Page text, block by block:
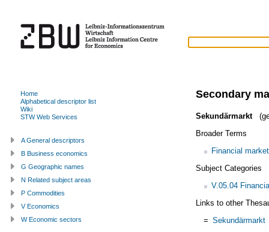
Secondary
Sekundärmarkt
Broader Terms
Financial market
Subject Categories
V.05.04
Links to other
= Sekundärmarkt
Home
Alphabetical descriptor list
Wiki
STW Web Services
A General descriptors
B Business economics
G Geographic names
N Related subject areas
P Commodities
V Economics
W Economic sectors